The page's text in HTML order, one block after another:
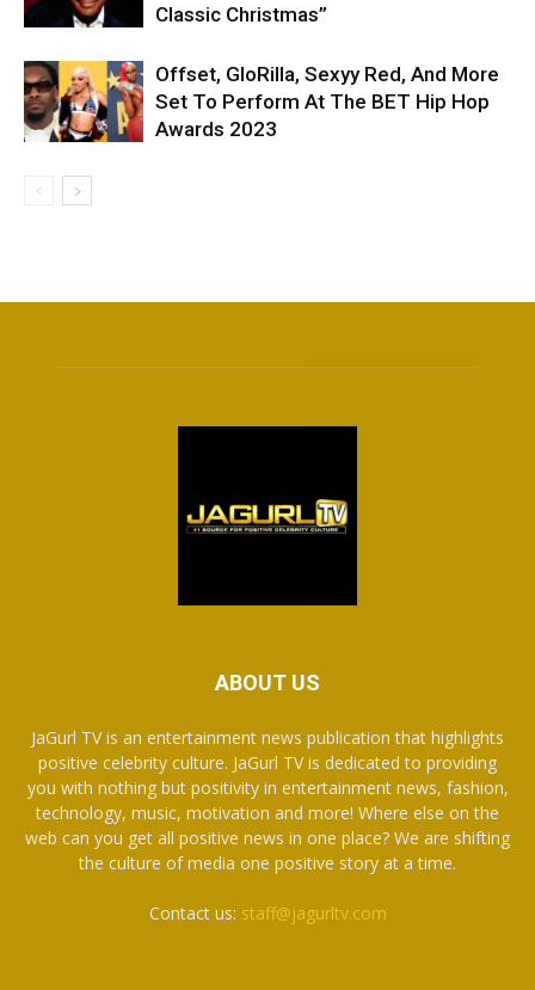
Classic Christmas”
Offset, GloRilla, Sexyy Red, And More
Set To Perform At The BET Hip Hop
Awards 2023
ABOUT US
JaGurl TV is an entertainment news publication that highlights
positive celebrity culture. JaGurl TV is dedicated to providing
you with nothing but positivity in entertainment news, fashion,
technology, music, motivation and more! Where else on the
web can you get all positive news in one place? We are shifting
the culture of media one positive story at a time.
Contact us: staff@jagurltv.com